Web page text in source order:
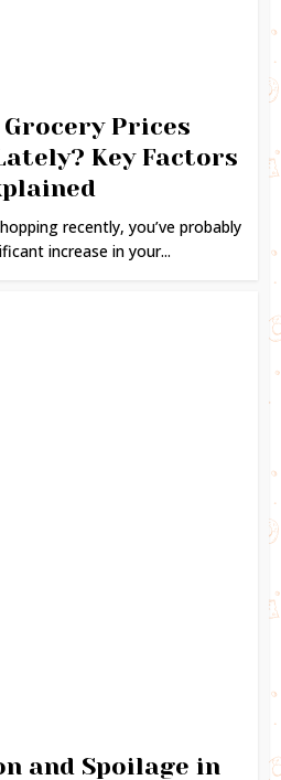
Grocery Prices
Key Factors
recently, you’ve probably
increase in your...
and Spoilage in